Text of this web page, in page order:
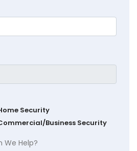
Security
Business Security
We Help?